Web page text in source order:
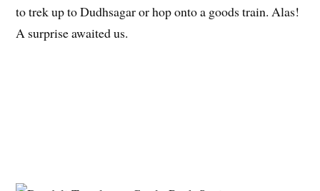
to trek up to Dudhsagar or hop onto a goods train. Alas!
A surprise awaited us.